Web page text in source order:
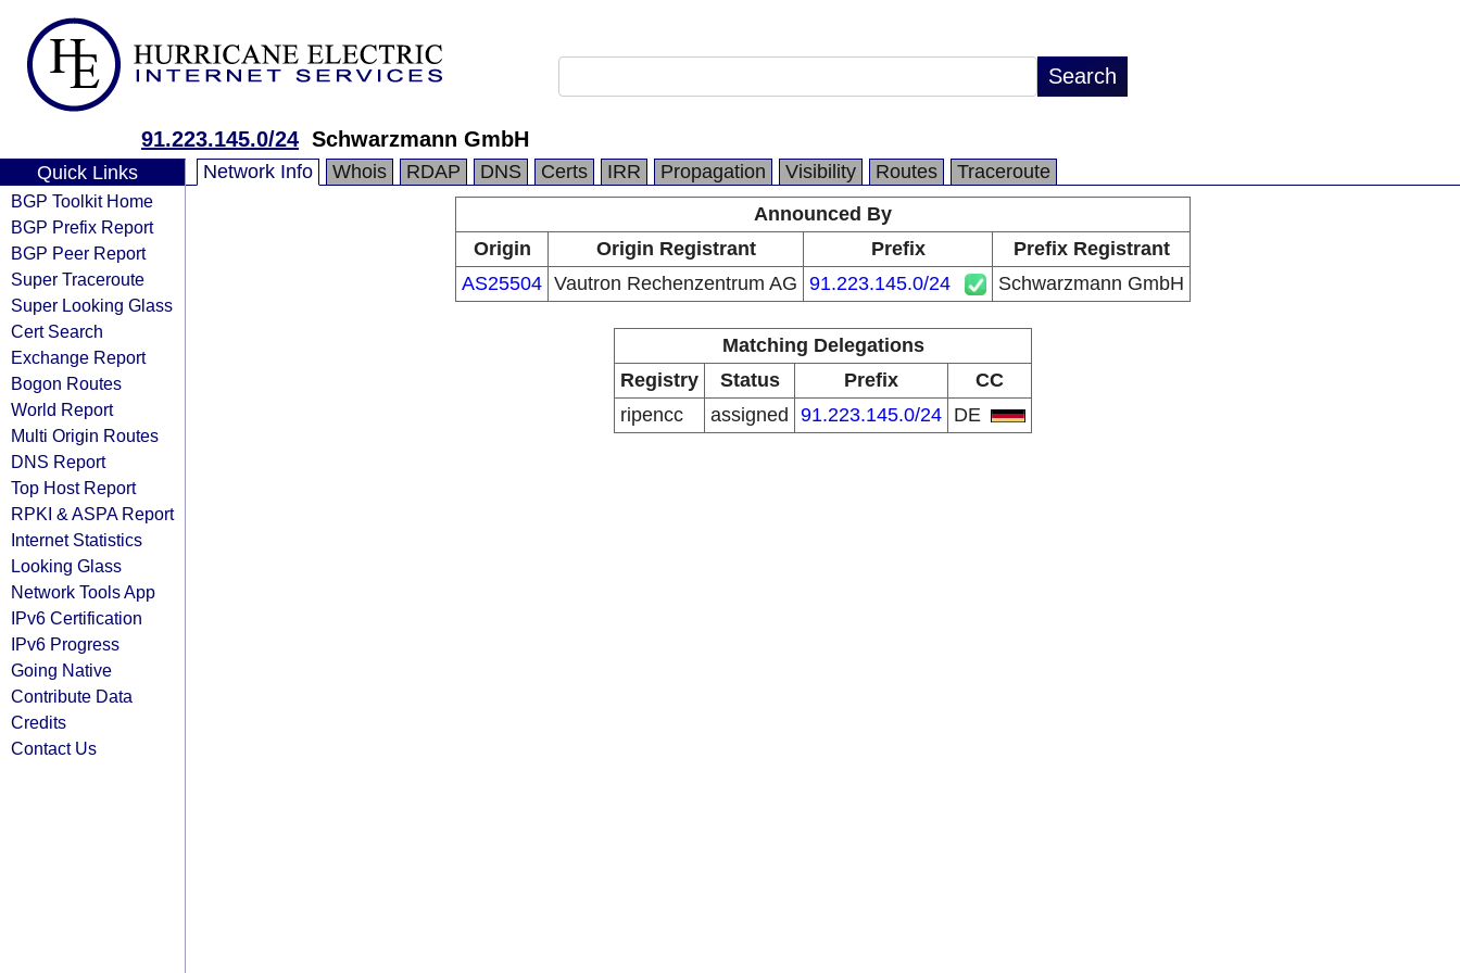
91.223.145.0/24 Schwarzmann GmbH
Quick Links
BGP Toolkit Home
BGP Prefix Report
BGP Peer Report
Super Traceroute
Super Looking Glass
Cert Search
Exchange Report
Bogon Routes
World Report
Multi Origin Routes
DNS Report
Top Host Report
RPKI & ASPA Report
Internet Statistics
Looking Glass
Network Tools App
IPv6 Certification
IPv6 Progress
Going Native
Contribute Data
Credits
Contact Us
Network Info Whois RDAP DNS Certs IRR Propagation Visibility Routes
Traceroute
Announced By
Origin
Origin Registrant Prefix
Prefix Registrant
AS25504 Vautron Rechenzentrum AG 91.223.145.0/24 Schwarzmann GmbH
Matching Delegations
Registry
Status Prefix
CC
ripencc
assigned 91.223.145.0/24 DE